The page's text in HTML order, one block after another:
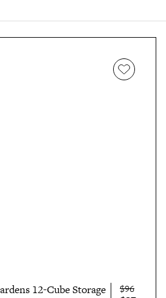
12-Cube Storage
$96